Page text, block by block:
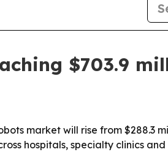
$703.9
market will rise from $288.3
hospitals, specialty clinics